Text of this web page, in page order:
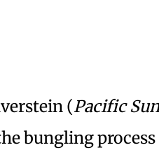
(Pacific Sun
bungling process